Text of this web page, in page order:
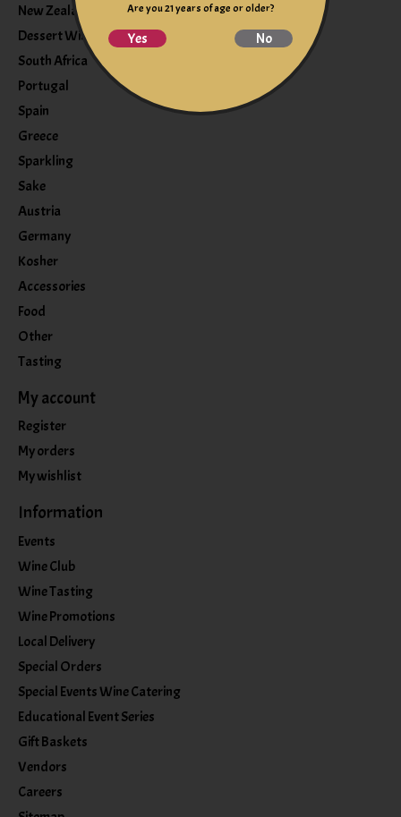
New Zealand
Dessert Wine
South Africa
Portugal
Spain
Greece
Sparkling
Sake
Austria
Germany
Kosher
Accessories
Food
Other
Tasting
My account
Register
My orders
My wishlist
Information
Events
Wine Club
Wine Tasting
Wine Promotions
Local Delivery
Special Orders
Special Events Wine Catering
Educational Event Series
Gift Baskets
Vendors
Careers
Are you 21 years of age or older?
Yes No